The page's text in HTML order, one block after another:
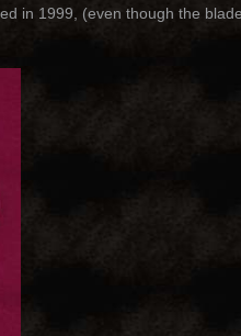
in 1999, (even though the